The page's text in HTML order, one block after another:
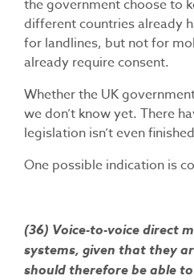
the government choose to
different countries already
for landlines, but not for
already require consent.
Whether the UK
we don’t know yet. There
legislation isn’t even
One possible indication is
(36) Voice-to-voice direct
systems, given that they
should therefore be able